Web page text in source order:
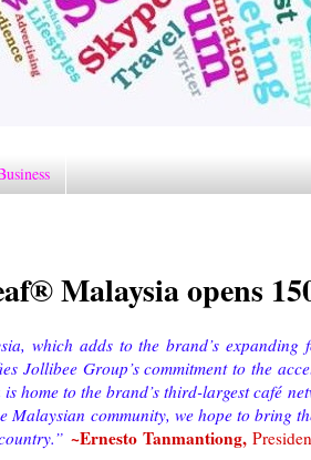
Malaysia opens
which adds to the brand’s expanding
Jollibee Group’s commitment to the
home to the brand’s third-largest café
Malaysian community, we hope to bring
~Ernesto Tanmantiong,